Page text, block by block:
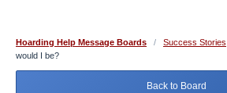
Hoarding Help Message Boards / Success Stories
would I be?
Back to Board